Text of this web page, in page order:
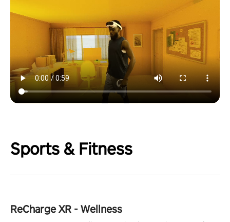
Sports & Fitness
ReCharge XR - Wellness